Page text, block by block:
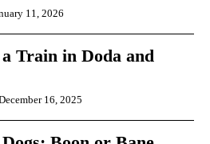
11, 2026
a Train in Doda and
16, 2025